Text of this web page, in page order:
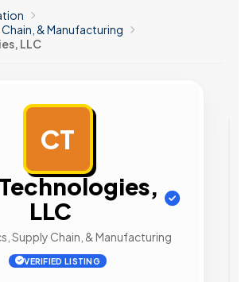
& Manufacturing
LLC
CT
LLC
Supply Chain, & Manufacturing
VERIFIED LISTING